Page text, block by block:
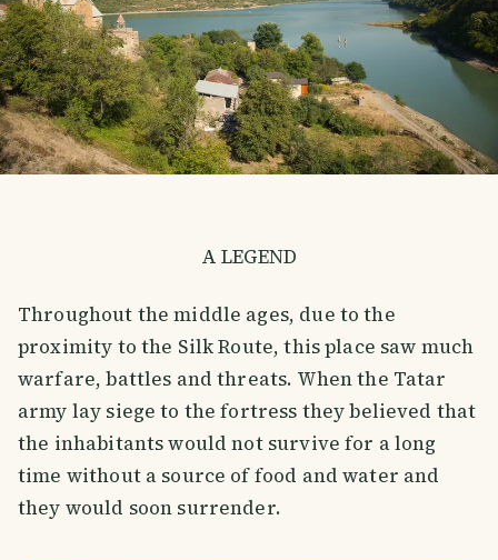
A LEGEND
Throughout the middle ages, due to the
proximity to the Silk Route, this place saw much
warfare, battles and threats. When the Tatar
army lay siege to the fortress they believed that
the inhabitants would not survive for a long
time without a source of food and water and
they would soon surrender.